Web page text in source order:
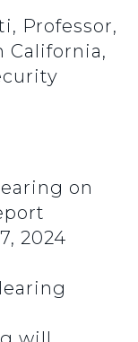
Professor,
California,
on
2024